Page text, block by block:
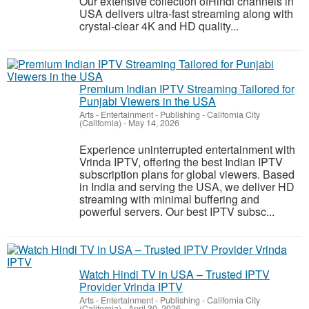
USA delivers ultra-fast streaming along with
crystal-clear 4K and HD quality...
Premium Indian IPTV Streaming Tailored for
Punjabi Viewers in the USA
Arts - Entertainment - Publishing -California City
(California) - May 14, 2026
Experience uninterrupted entertainment with
Vrinda IPTV, offering the best Indian IPTV
subscription plans for global viewers. Based
in India and serving the USA, we deliver HD
streaming with minimal buffering and
powerful servers. Our best IPTV subsc...
Watch Hindi TV in USA – Trusted IPTV
Provider Vrinda IPTV
Arts - Entertainment - Publishing -California City